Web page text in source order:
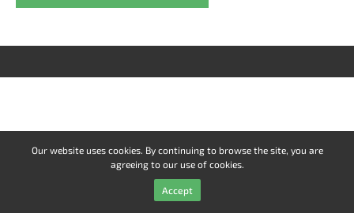
Our website uses cookies. By continuing to browse the site, you are
agreeing to our use of cookies.
Accept